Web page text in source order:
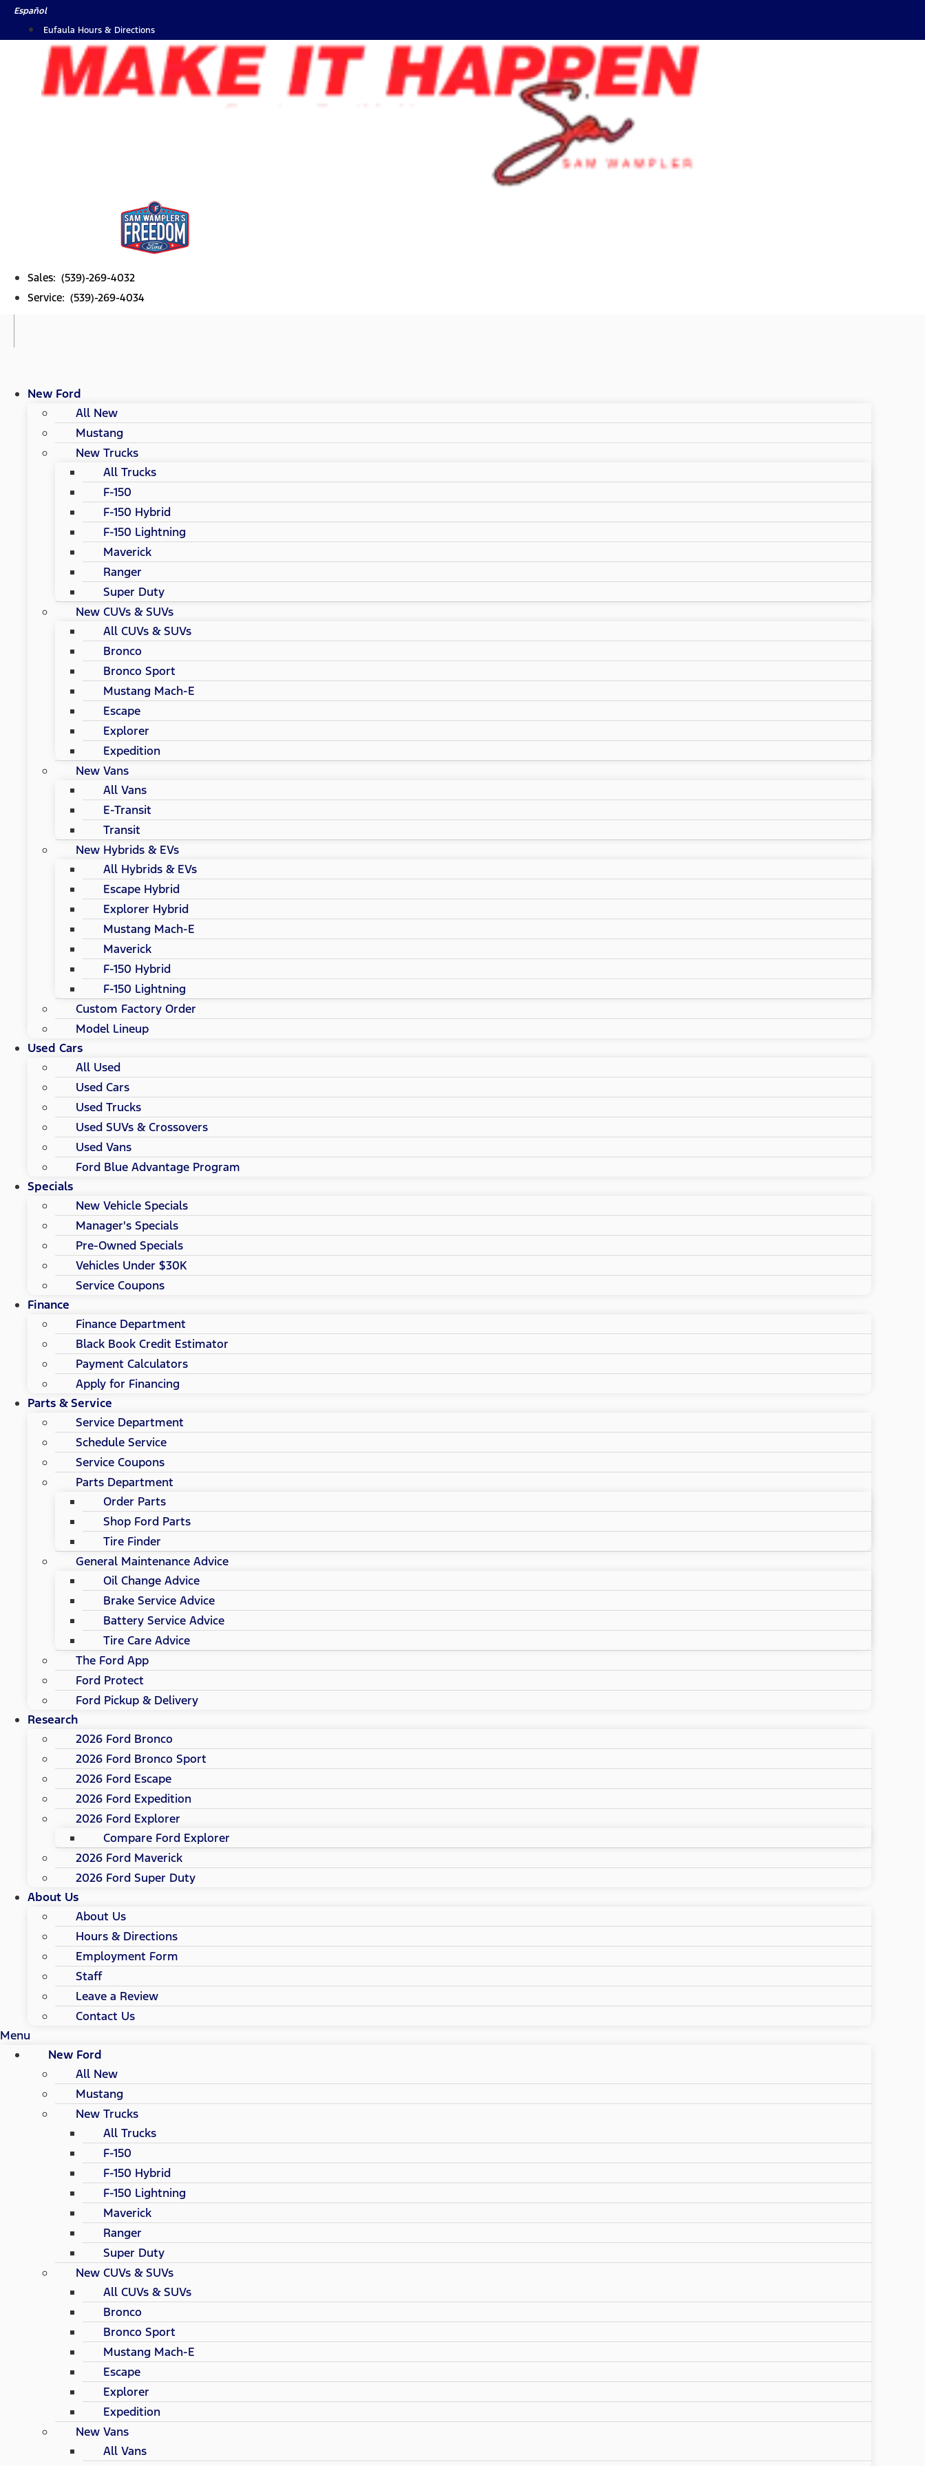
SkipEspañol
Eufaula Hours & Directions
Sales: (539)-269-4032
Service: (539)-269-4034
New Ford
All New
Mustang
New Trucks
All Trucks
F-150
F-150 Hybrid
F-150 Lightning
Maverick
Ranger
Super Duty
New CUVs & SUVs
All CUVs & SUVs
Bronco
Bronco Sport
Mustang Mach-E
Escape
Explorer
Expedition
New Vans
All Vans
E-Transit
Transit
New Hybrids & EVs
All Hybrids & EVs
Escape Hybrid
Explorer Hybrid
Mustang Mach-E
Maverick
F-150 Hybrid
F-150 Lightning
Custom Factory Order
Model Lineup
Used Cars
All Used
Used Cars
Used Trucks
Used SUVs & Crossovers
Used Vans
Ford Blue Advantage Program
Specials
New Vehicle Specials
Manager's Specials
Pre-Owned Specials
Vehicles Under $30K
Service Coupons
Finance
Finance Department
Black Book Credit Estimator
Payment Calculators
Apply for Financing
Parts & Service
Service Department
Schedule Service
Service Coupons
Parts Department
Order Parts
Shop Ford Parts
Tire Finder
General Maintenance Advice
Oil Change Advice
Brake Service Advice
Battery Service Advice
Tire Care Advice
The Ford App
Ford Protect
Ford Pickup & Delivery
Research
2026 Ford Bronco
2026 Ford Bronco Sport
2026 Ford Escape
2026 Ford Expedition
2026 Ford Explorer
Compare Ford Explorer
2026 Ford Maverick
2026 Ford Super Duty
About Us
About Us
Hours & Directions
Employment Form
Staff
Leave a Review
Contact Us
Menu
New Ford
All New
Mustang
New Trucks
All Trucks
F-150
F-150 Hybrid
F-150 Lightning
Maverick
Ranger
Super Duty
New CUVs & SUVs
All CUVs & SUVs
Bronco
Bronco Sport
Mustang Mach-E
Escape
Explorer
Expedition
New Vans
All Vans